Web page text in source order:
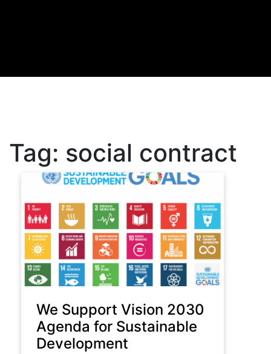
Tag: social contract
We Support Vision 2030
Agenda for Sustainable
Development